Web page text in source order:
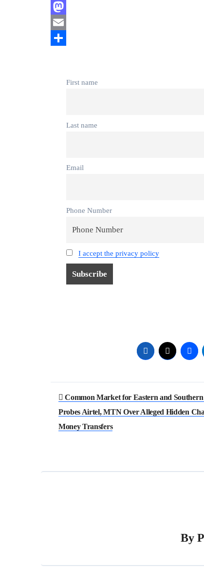
Facebook
Mastodon
Email
First name
Last name
Email
Phone Number
I accept the privacy policy
Post
navigation
Common Market for Eastern and
Probes Airtel, MTN Over Alleged Hidden
Money Transfers
By